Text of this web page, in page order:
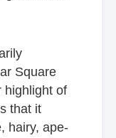
Square
highlight of
that it
hairy, ape-